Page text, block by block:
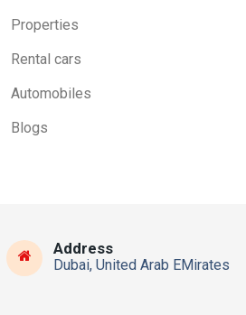
Properties
Rental cars
Automobiles
Blogs
Address
Dubai, United Arab EMirates